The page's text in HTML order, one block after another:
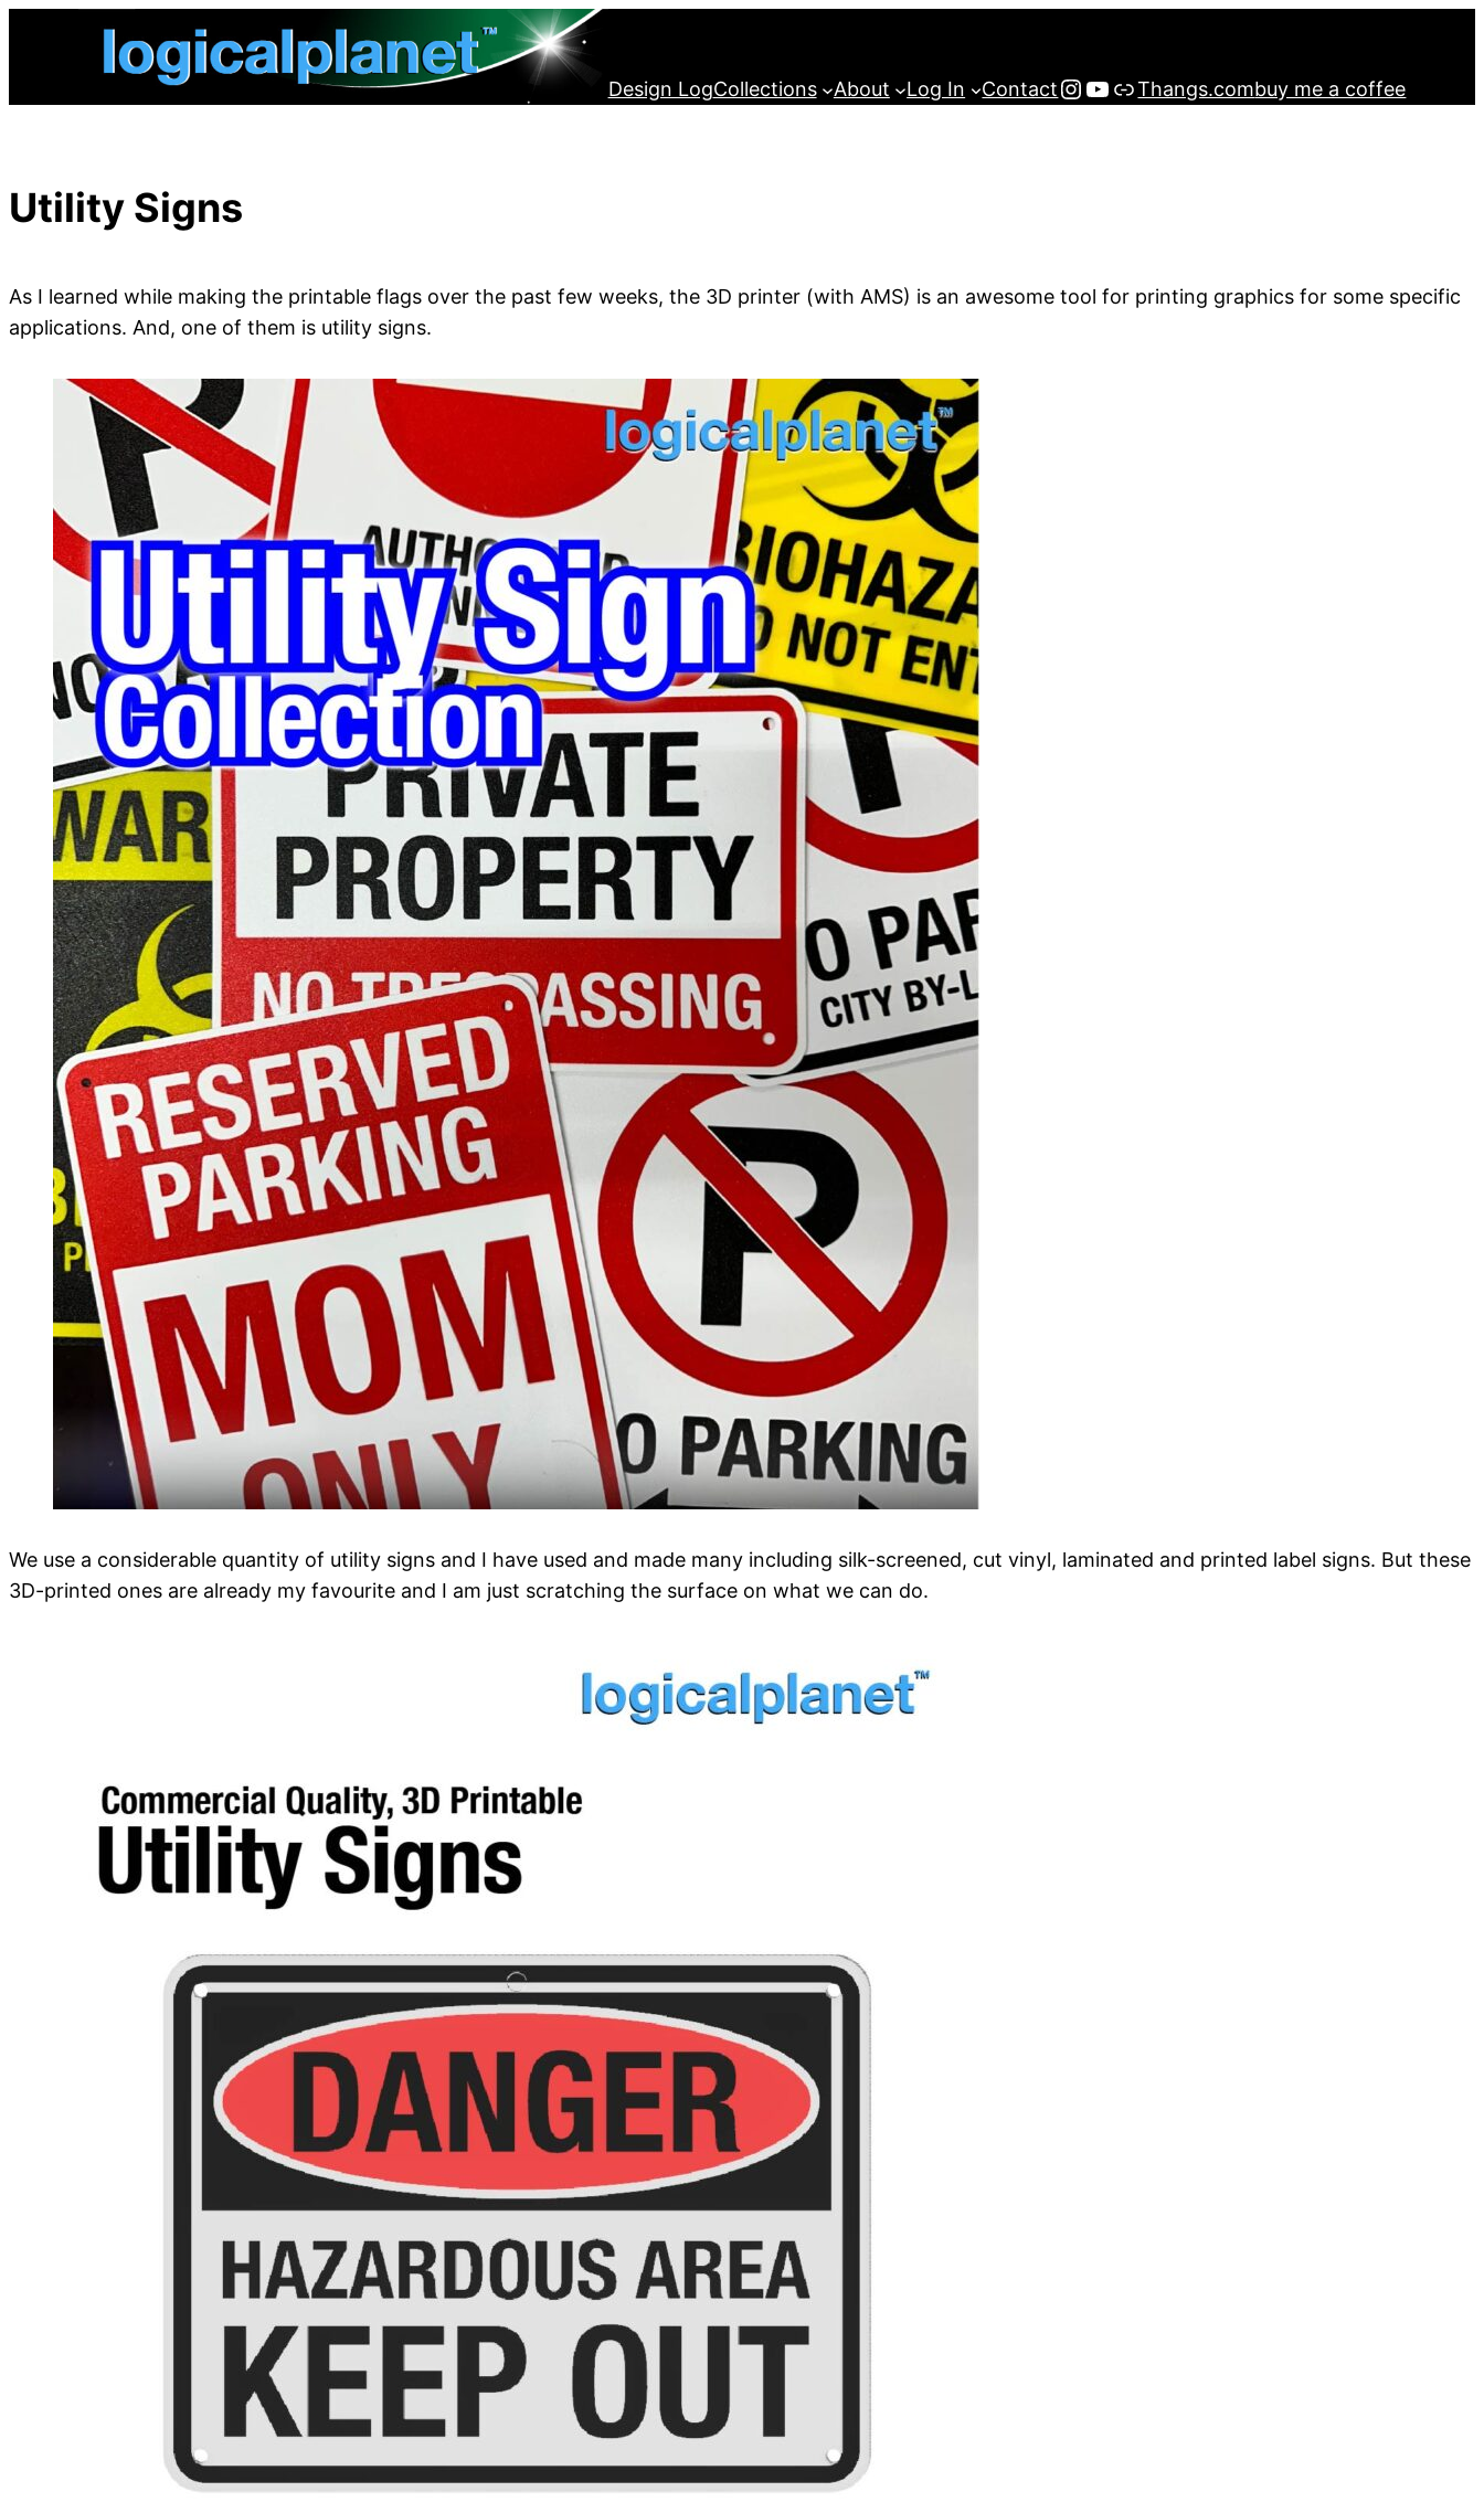
Design LogCollections About Log In ContactInstagram
YouTube
Buy me a Coffee
Thangs.combuy me a coffee
Utility Signs
As I learned while making the printable flags over the past few weeks, the 3D printer (with AMS) is an awesome tool for printing graphics for some specific
applications. And, one of them is utility signs.
We use a considerable quantity of utility signs and I have used and made many including silk-screened, cut vinyl, laminated and printed label signs. But these
3D-printed ones are already my favourite and I am just scratching the surface on what we can do.